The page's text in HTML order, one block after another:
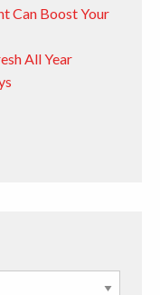
Can Boost Your
All Year